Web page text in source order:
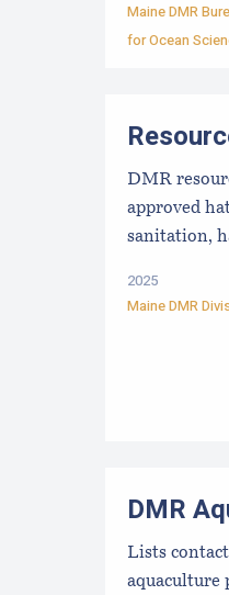
Maine DMR
for Ocean
DMR
approved
sanitation,
2025
Maine DMR
DMR
Lists
aquaculture